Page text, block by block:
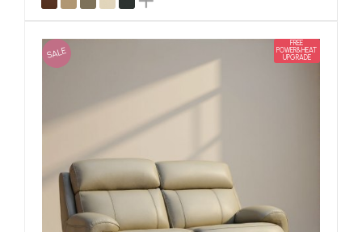
SALE
FREE
POWER&HEAT
UPGRADE